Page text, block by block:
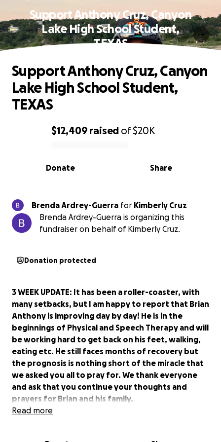
Support Anthony Cruz, Canyon
Lake High School Student,
TEXAS
0% complete
$12,409 raised of$20K
Share
Donate
Support Anthony Cruz, Canyon
Lake High School Student,
TEXAS
Brenda Ardrey-Guerra for Kimberly Cruz
Brenda Ardrey-Guerra is organizing this
fundraiser on behalf of Kimberly Cruz.
Donation protected
3 WEEK UPDATE: It has been a roller-coaster, with
many setbacks, but I am happy to report that Brian
Anthony is improving day by day! He is in the
beginnings of Physical and Speech Therapy and will
be working hard to get back on his feet, walking,
eating etc. He still faces months of recovery but
the prognosis is nothing short of the miracle that
we asked you all to pray for. We thank everyone
and ask that you continue your thoughts and
prayers for Brian and his family.
Read more